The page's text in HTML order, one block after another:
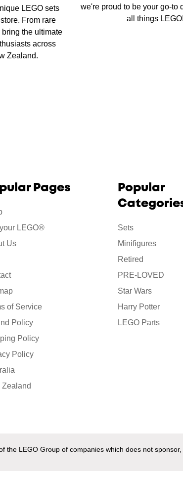
LEGO sets
From rare
the ultimate
across
Zealand.
we're proud to be your go-to
all things LEGO!
Pages
LEGO®
Us
of Service
Policy
Policy
Policy
Zealand
Popular
Sets
Minifigures
Retired
PRE-LOVED
Star Wars
Harry Potter
LEGO Parts
the LEGO Group of companies which does not